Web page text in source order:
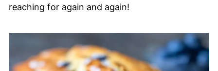
reaching for again and again!